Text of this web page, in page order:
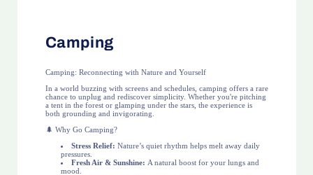
Camping
Camping: Reconnecting with Nature and Yourself
In a world buzzing with screens and schedules, camping offers a rare
chance to unplug and rediscover simplicity. Whether you're pitching
a tent in the forest or glamping under the stars, the experience is
both grounding and invigorating.
🌲 Why Go Camping?
Stress Relief: Nature’s quiet rhythm helps melt away daily
pressures.
Fresh Air & Sunshine: A natural boost for your lungs and
mood.